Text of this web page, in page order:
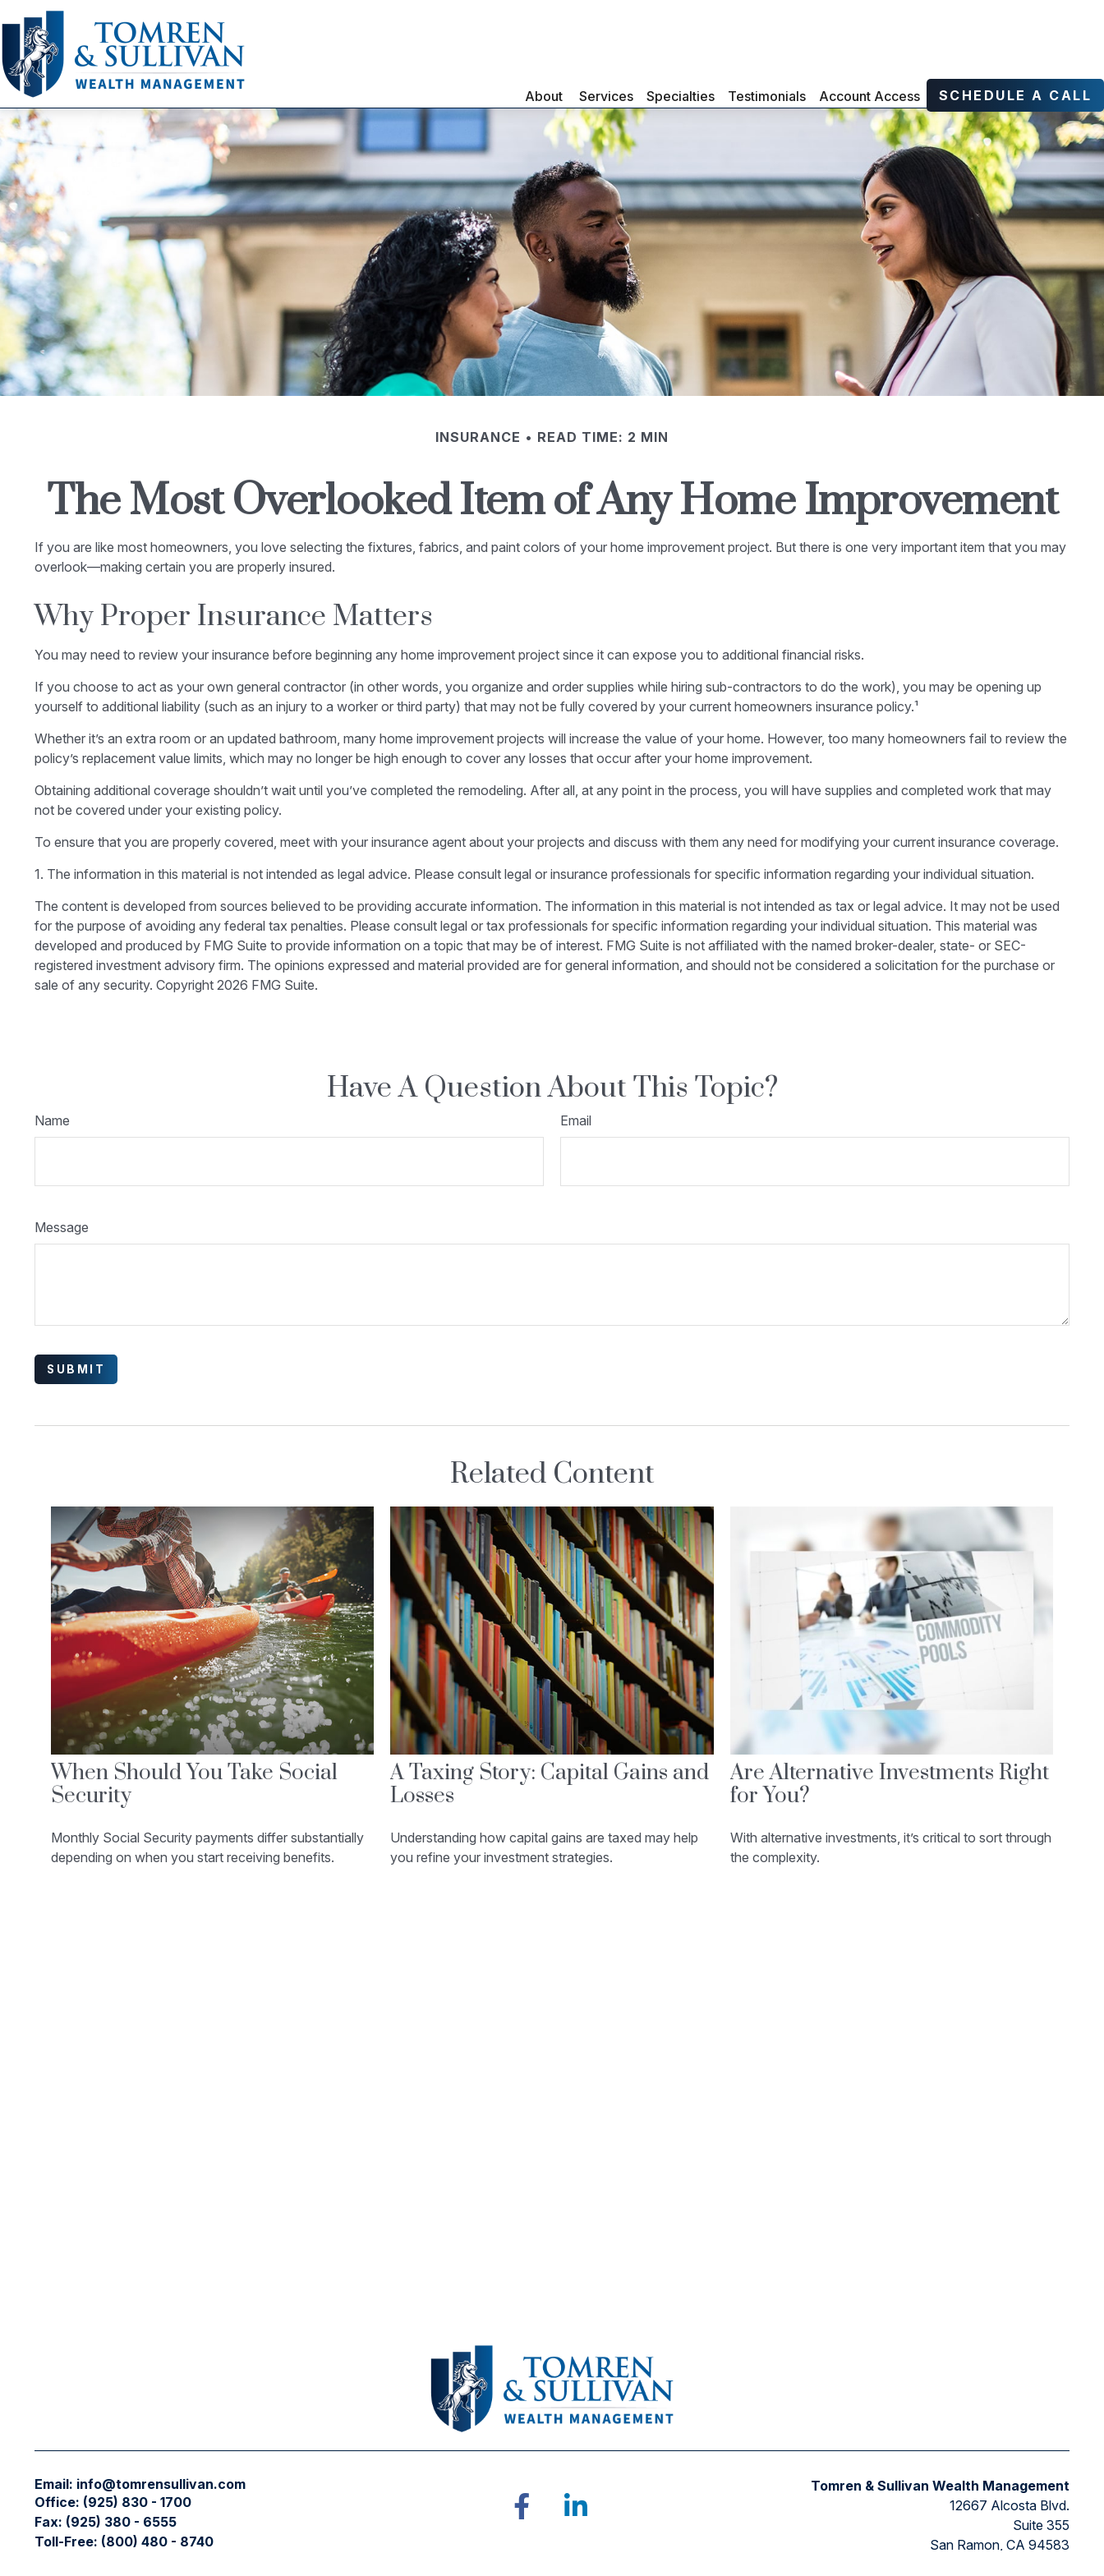
About Services Specialties Testimonials Account Access SCHEDULE A CALL
INSURANCE READ TIME: 2 MIN
The Most Overlooked Item of Any Home Improvement
If you are like most homeowners, you love selecting the fixtures, fabrics, and paint colors of your home improvement project. But there is one very important item that you may
overlook—making certain you are properly insured.
Why Proper Insurance Matters
You may need to review your insurance before beginning any home improvement project since it can expose you to additional financial risks.
If you choose to act as your own general contractor (in other words, you organize and order supplies while hiring sub-contractors to do the work), you may be opening up
yourself to additional liability (such as an injury to a worker or third party) that may not be fully covered by your current homeowners insurance policy.¹
Whether it’s an extra room or an updated bathroom, many home improvement projects will increase the value of your home. However, too many homeowners fail to review the
policy’s replacement value limits, which may no longer be high enough to cover any losses that occur after your home improvement.
Obtaining additional coverage shouldn’t wait until you’ve completed the remodeling. After all, at any point in the process, you will have supplies and completed work that may
not be covered under your existing policy.
To ensure that you are properly covered, meet with your insurance agent about your projects and discuss with them any need for modifying your current insurance coverage.
1. The information in this material is not intended as legal advice. Please consult legal or insurance professionals for specific information regarding your individual situation.
The content is developed from sources believed to be providing accurate information. The information in this material is not intended as tax or legal advice. It may not be used
for the purpose of avoiding any federal tax penalties. Please consult legal or tax professionals for specific information regarding your individual situation. This material was
developed and produced by FMG Suite to provide information on a topic that may be of interest. FMG Suite is not affiliated with the named broker-dealer, state- or SEC-
registered investment advisory firm. The opinions expressed and material provided are for general information, and should not be considered a solicitation for the purchase or
sale of any security. Copyright 2026 FMG Suite.
Have A Question About This Topic?
Name Email
Message
Related Content
When Should You Take Social
Security
Monthly Social Security payments differ substantially
depending on when you start receiving benefits.
A Taxing Story: Capital Gains and
Losses
Understanding how capital gains are taxed may help
you refine your investment strategies.
Are Alternative Investments Right
for You?
With alternative investments, it’s critical to sort through
the complexity.
Email: info@tomrensullivan.com
Office: (925) 830 - 1700
Fax: (925) 380 - 6555
Toll-Free: (800) 480 - 8740
Tomren & Sullivan Wealth Management
12667 Alcosta Blvd.
Suite 355
San Ramon, CA 94583